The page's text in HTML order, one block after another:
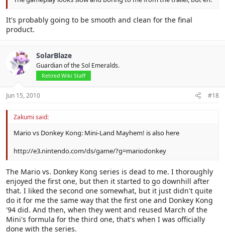
It's probably going to be smooth and clean for the final
product.
SolarBlaze
Guardian of the Sol Emeralds.
Retired Wiki Staff
Jun 15, 2010 #18
Zakumi said:
Mario vs Donkey Kong: Mini-Land Mayhem! is also here
http://e3.nintendo.com/ds/game/?g=mariodonkey
The Mario vs. Donkey Kong series is dead to me. I thoroughly
enjoyed the first one, but then it started to go downhill after
that. I liked the second one somewhat, but it just didn't quite
do it for me the same way that the first one and Donkey Kong
'94 did. And then, when they went and reused March of the
Mini's formula for the third one, that's when I was officially
done with the series.